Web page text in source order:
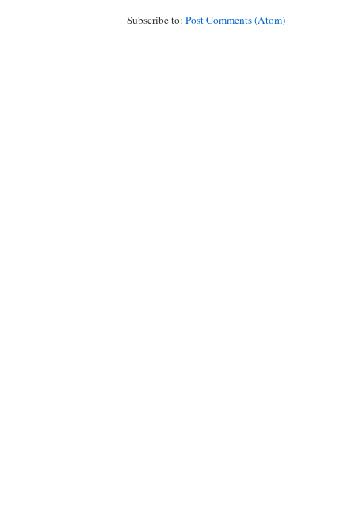
Subscribe to: Post Comments (Atom)